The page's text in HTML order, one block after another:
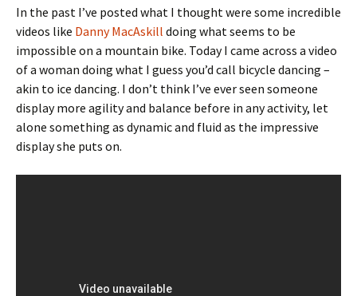
In the past I’ve posted what I thought were some incredible
videos like Danny MacAskill doing what seems to be
impossible on a mountain bike. Today I came across a video
of a woman doing what I guess you’d call bicycle dancing –
akin to ice dancing. I don’t think I’ve ever seen someone
display more agility and balance before in any activity, let
alone something as dynamic and fluid as the impressive
display she puts on.